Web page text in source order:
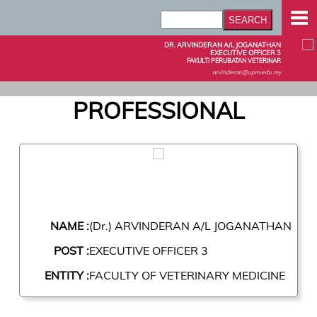
DR. ARVINDERAN A/L JOGANATHAN
EXECUTIVE OFFICER 3
FAKULTI PERUBATAN VETERINAR
arvinderan@upm.edu.my
PROFESSIONAL
NAME :(Dr.) ARVINDERAN A/L JOGANATHAN
POST :EXECUTIVE OFFICER 3
ENTITY :FACULTY OF VETERINARY MEDICINE